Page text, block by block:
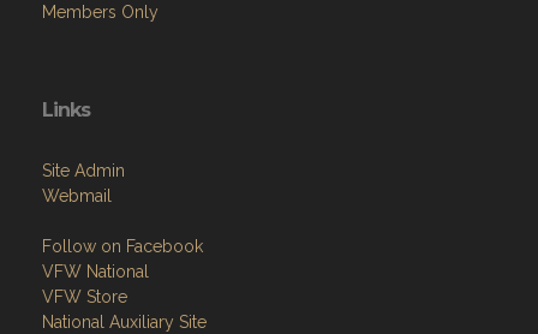
Members Only
Links
Site Admin
Webmail
Follow on Facebook
VFW National
VFW Store
National Auxiliary Site